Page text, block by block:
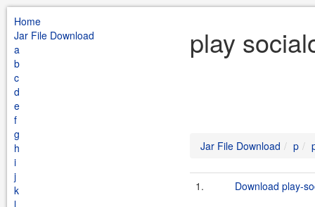
Home
Jar File Download
a
b
c
d
e
f
g
h
i
j
k
l
play
Jar File Download p
1. Download play-